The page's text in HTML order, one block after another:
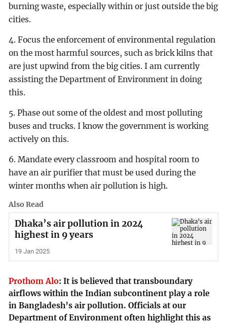
burning waste, especially within or just outside the big
cities.
4. Focus the enforcement of environmental regulation
on the most harmful sources, such as brick kilns that
are just upwind from the big cities. I am currently
assisting the Department of Environment in doing
this.
5. Phase out some of the oldest and most polluting
buses and trucks. I know the government is working
actively on this.
6. Mandate every classroom and hospital room to
have an air purifier that must be used during the
winter months when air pollution is high.
Also Read
Dhaka’s air pollution in 2024
highest in 9 years
19 Jan 2025
Prothom Alo:It is believed that transboundary
airflows within the Indian subcontinent play a role
in Bangladesh’s air pollution. Officials at our
Department of Environment often highlight this as